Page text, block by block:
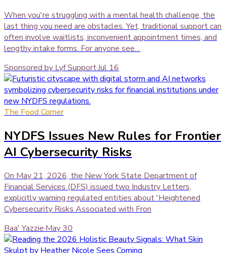
When you're struggling with a mental health challenge, the
last thing you need are obstacles. Yet, traditional support can
often involve waitlists, inconvenient appointment times, and
lengthy intake forms. For anyone see…
Sponsored by Lyf Support·Jul 16
The Food Corner
NYDFS Issues New Rules for Frontier
AI Cybersecurity Risks
On May 21, 2026, the New York State Department of
Financial Services (DFS) issued two Industry Letters,
explicitly warning regulated entities about 'Heightened
Cybersecurity Risks Associated with Fron
Baa' Yazzie·May 30